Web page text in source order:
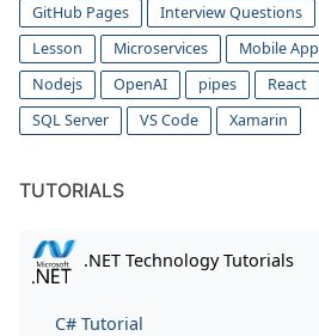
GitHub Pages
Interview Questions
Lesson
Microservices Mobile App
Nodejs
OpenAI pipes React
SQL Server
VS Code Xamarin
TUTORIALS
.NET Technology Tutorials
C# Tutorial